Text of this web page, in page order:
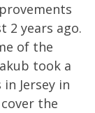
2 years ago.
of the
took a
Jersey in
the